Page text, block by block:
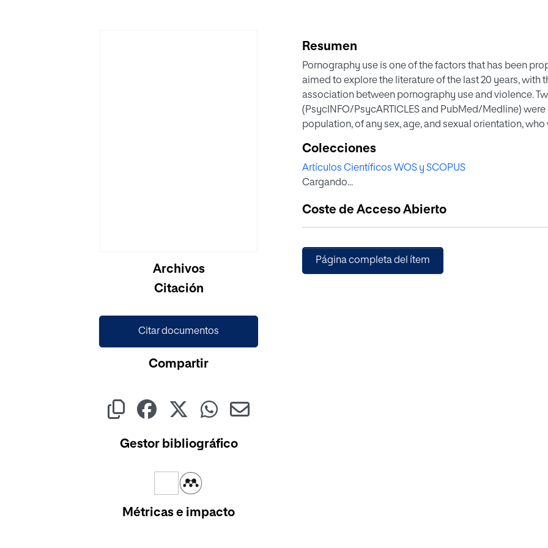
Cargando...Archivos
Citación
Citar documentos
Compartir
Gestor bibliográfico
Métricas e impacto
Resumen
Pornography use is one of the factors that has been
aimed to explore the literature of the last 20 years,
association between pornography use and violence.
(PsycINFO/PsycARTICLES and PubMed/Medline)
population, of any sex, age, and sexual orientation,
that specifically evaluated the association between
the inclusion criteria. An association between
exist, although the causality of this association remains
some studies have failed to demonstrate this
significantly. Contradictory results have also been
the conceptualization of both constructs
methodologies, and categorizations have been used
Colecciones
Artículos Científicos WOS y SCOPUS
Cargando...
Coste de Acceso Abierto
Página completa del ítem